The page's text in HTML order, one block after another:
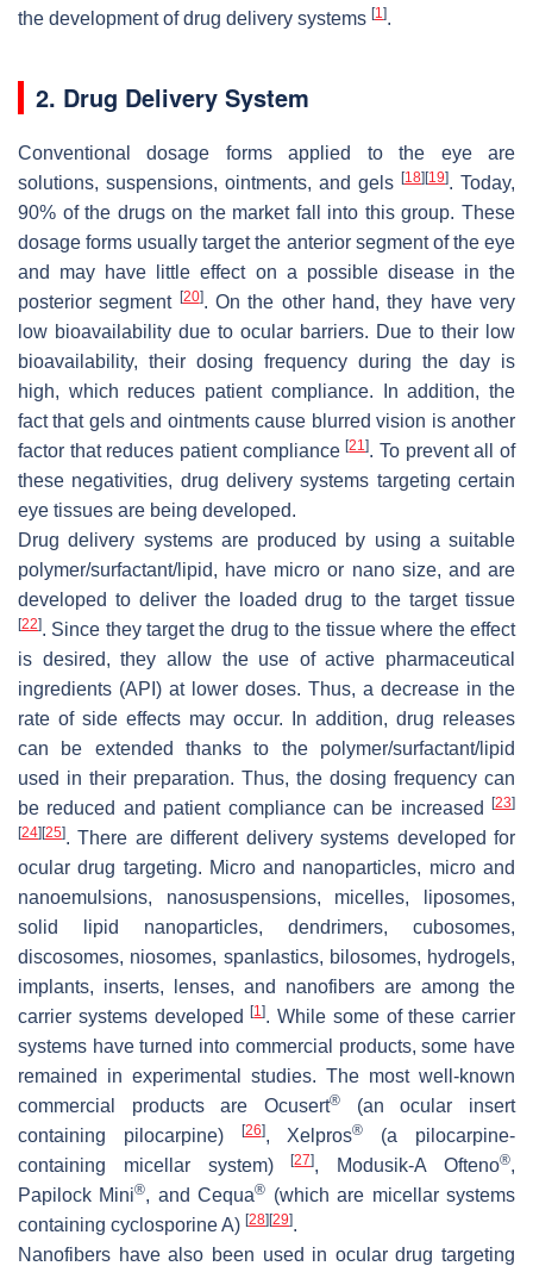
the development of drug delivery systems [1].
2. Drug Delivery System
Conventional dosage forms applied to the eye are
solutions, suspensions, ointments, and gels [18] [19]. Today,
90% of the drugs on the market fall into this group. These
dosage forms usually target the anterior segment of the eye
and may have little effect on a possible disease in the
posterior segment [20]. On the other hand, they have very
low bioavailability due to ocular barriers. Due to their low
bioavailability, their dosing frequency during the day is
high, which reduces patient compliance. In addition, the
fact that gels and ointments cause blurred vision is another
factor that reduces patient compliance[21]. To prevent all of
these negativities, drug delivery systems targeting certain
eye tissues are being developed.
Drug delivery systems are produced by using a suitable
polymer/surfactant/lipid, have micro or nano size, and are
developed to deliver the loaded drug to the target tissue
[22]. Since they target the drug to the tissue where the effect
is desired, they allow the use of active pharmaceutical
ingredients (API) at lower doses. Thus, a decrease in the
rate of side effects may occur. In addition, drug releases
can be extended thanks to the polymer/surfactant/lipid
used in their preparation. Thus, the dosing frequency can
be reduced and patient compliance can be increased
[23]
[24] [25]. There are different delivery systems developed for
ocular drug targeting. Micro and nanoparticles, micro and
nanoemulsions, nanosuspensions, micelles, liposomes,
solid lipid nanoparticles, dendrimers, cubosomes,
discosomes, niosomes, spanlastics, bilosomes, hydrogels,
implants, inserts, lenses, and nanofibers are among the
carrier systems developed[1]. While some of these carrier
systems have turned into commercial products, some have
remained in experimental studies. The most well-known
commercial products are Ocusert®
(an ocular insert
containing pilocarpine)
[26], Xelpros®
(a pilocarpine-
containing micellar system)[27], Modusik-A Ofteno®,
Papilock Mini®, and Cequa® (which are micellar systems
containing cyclosporine A) [28] [29].
Nanofibers have also been used in ocular drug targeting